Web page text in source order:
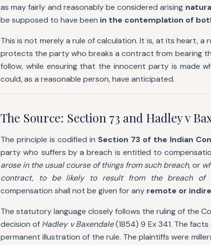
as may fairly and reasonably be considered arising
be supposed to have been in the contemplation of
This is not merely a rule of calculation. It is, at its heart,
protects the party who breaks a contract from bearing
follow, while ensuring that the innocent party is made
could, as a reasonable person, have anticipated.
The Source: Section 73 and Hadley v
The principle is codified in Section 73 of the Indian
party who suffers by a breach is entitled to
arose in the usual course of things from such breach, or
contract, to be likely to result from the breach of
compensation shall not be given for any remote or
The statutory language closely follows the ruling of the
decision of Hadley v Baxendale(1854) 9 Ex 341. The
permanent illustration of the rule. The plaintiffs were